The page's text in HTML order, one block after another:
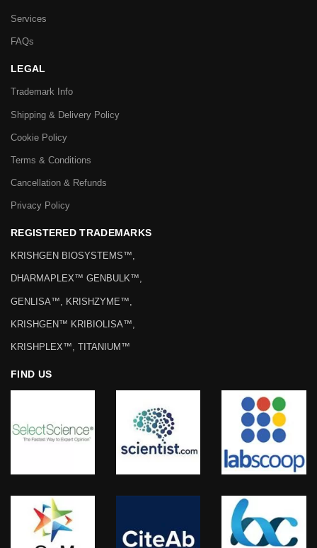
Services
FAQs
LEGAL
Trademark Info
Shipping & Delivery Policy
Cookie Policy
Terms & Conditions
Cancellation & Refunds
Privacy Policy
REGISTERED TRADEMARKS
KRISHGEN BIOSYSTEMS™,
DHARMAPLEX™ GENBULK™,
GENLISA™, KRISHZYME™,
KRISHGEN™ KRIBIOLISA™,
KRISHPLEX™, TITANIUM™
FIND US